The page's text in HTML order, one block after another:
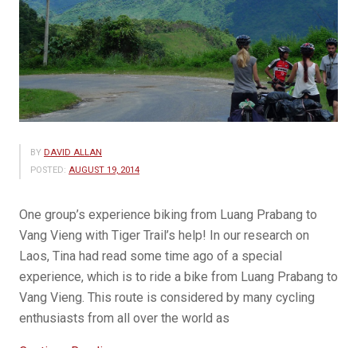
BY DAVID ALLAN
POSTED: AUGUST 19, 2014
One group’s experience biking from Luang Prabang to
Vang Vieng with Tiger Trail’s help! In our research on
Laos, Tina had read some time ago of a special
experience, which is to ride a bike from Luang Prabang to
Vang Vieng. This route is considered by many cycling
enthusiasts from all over the world as